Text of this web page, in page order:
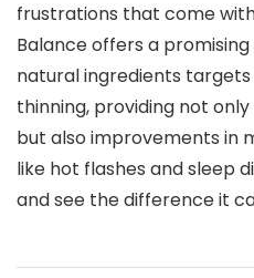
frustrations that come
Balance offers a
natural ingredients
thinning, providing not
but also improvements in
like hot flashes and sleep
and see the difference it